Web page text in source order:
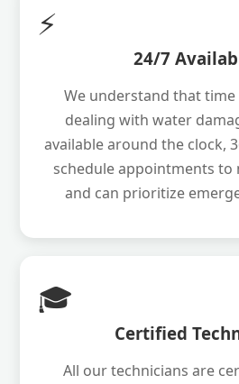
⚡
24/7
We understand that
dealing with water
available around the clock,
schedule appointments to
and can prioritize
🎓
Certified
All our technicians are